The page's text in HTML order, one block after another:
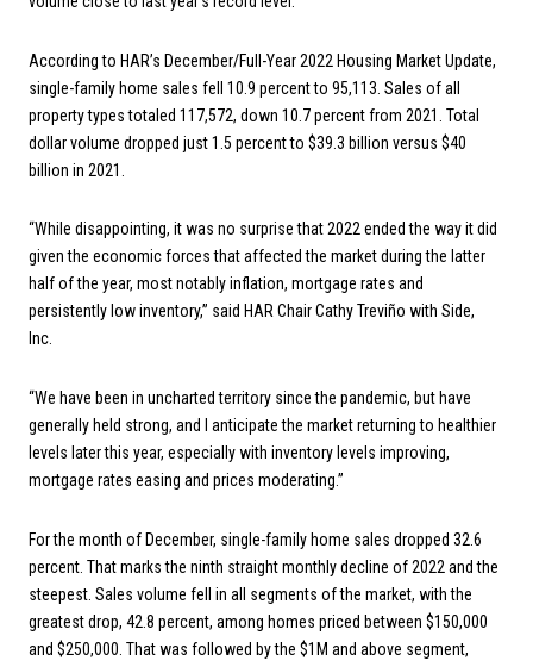
According to HAR’s December/Full-Year 2022 Housing Market Update,
single-family home sales fell 10.9 percent to 95,113. Sales of all
property types totaled 117,572, down 10.7 percent from 2021. Total
dollar volume dropped just 1.5 percent to $39.3 billion versus $40
billion in 2021.
“While disappointing, it was no surprise that 2022 ended the way it did
given the economic forces that affected the market during the latter
half of the year, most notably inflation, mortgage rates and
persistently low inventory,” said HAR Chair Cathy Treviño with Side,
Inc.
“We have been in uncharted territory since the pandemic, but have
generally held strong, and I anticipate the market returning to healthier
levels later this year, especially with inventory levels improving,
mortgage rates easing and prices moderating.”
For the month of December, single-family home sales dropped 32.6
percent. That marks the ninth straight monthly decline of 2022 and the
steepest. Sales volume fell in all segments of the market, with the
greatest drop, 42.8 percent, among homes priced between $150,000
and $250,000. That was followed by the $1M and above segment,